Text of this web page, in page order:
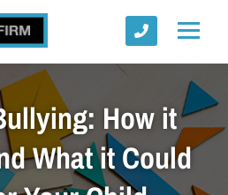
How it
What it Could